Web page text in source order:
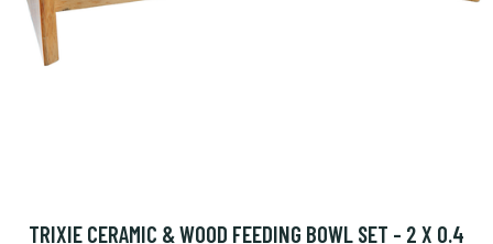
TRIXIE CERAMIC & WOOD FEEDING BOWL SET - 2 X 0.4